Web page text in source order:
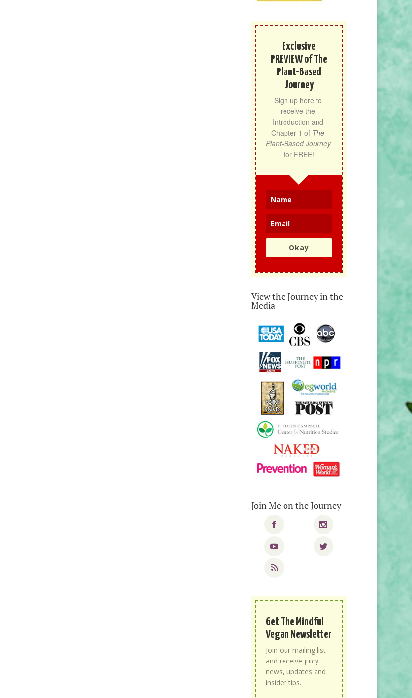
Exclusive
PREVIEW of The
Plant-Based
Journey
Sign up here to
receive the
Introduction and
Chapter 1 of The
Plant-Based Journey
for FREE!
Okay
View the Journey in the
Media
Join Me on the Journey
Get The Mindful
Vegan Newsletter
Join our mailing list
and receive juicy
news, updates and
insider tips.